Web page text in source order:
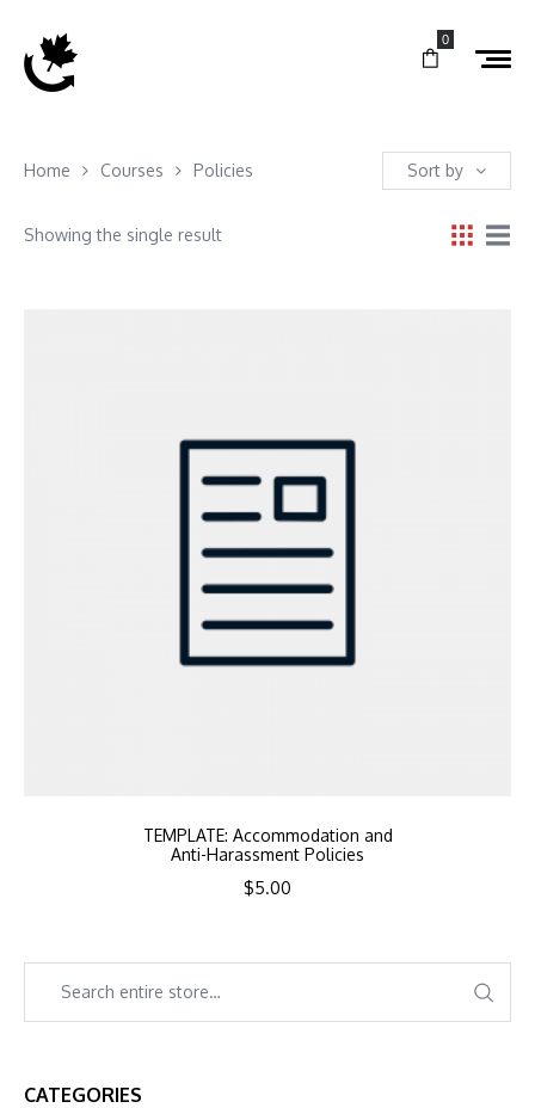
0
Home Courses Policies Sort by
Showing the single result
TEMPLATE: Accommodation and
Anti-Harassment Policies
$5.00
CATEGORIES